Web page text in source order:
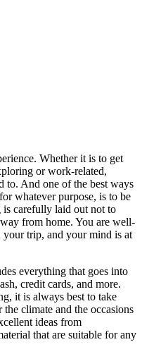
Whether it is to get
or work-related,
to. And one of the best ways
whatever purpose, is to be
is carefully laid out not to
from home. You are well-
your trip, and your mind is at
everything that goes into
credit cards, and more.
it is always best to take
climate and the occasions
ideas from
that are suitable for any